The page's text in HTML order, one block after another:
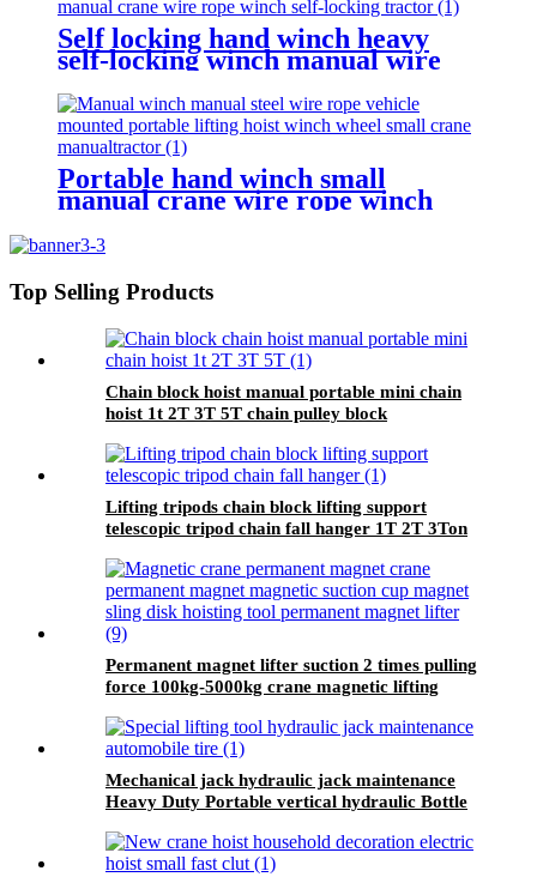
Self locking hand winch heavy
self-locking winch manual wire
rope winch small crane
Portable hand winch small
manual crane wire rope winch
gear winch 1200BL 30M
Top Selling Products
Chain block hoist manual portable mini chain
hoist 1t 2T 3T 5T chain pulley block
Lifting tripods chain block lifting support
telescopic tripod chain fall hanger 1T 2T 3Ton
Permanent magnet lifter suction 2 times pulling
force 100kg-5000kg crane magnetic lifting
Mechanical jack hydraulic jack maintenance
Heavy Duty Portable vertical hydraulic Bottle